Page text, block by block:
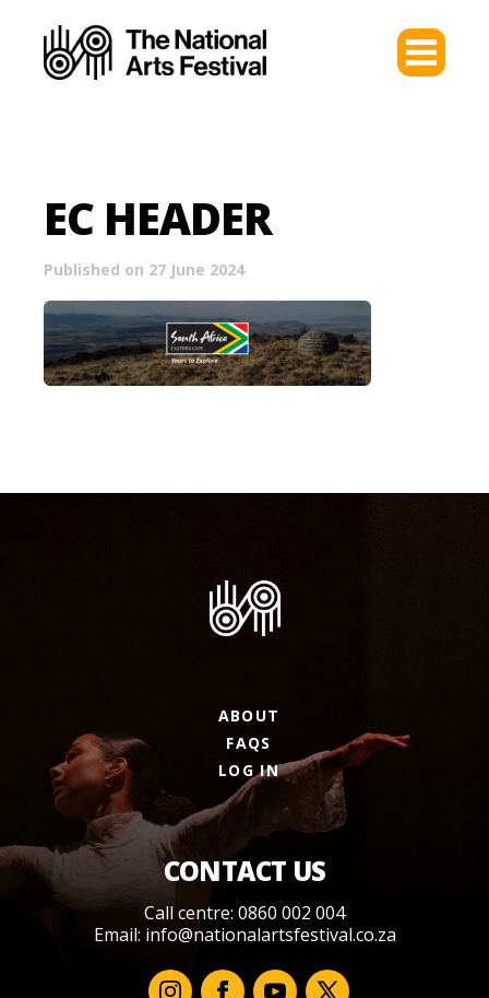
EC HEADER
Published on 27 June 2024
ABOUT
FAQS
LOG IN
CONTACT US
Call centre: 0860 002 004
Email: info@nationalartsfestival.co.za